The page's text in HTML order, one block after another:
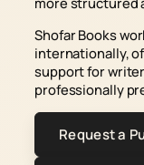
Shofar Books
internationally,
support for
professionally
Request a